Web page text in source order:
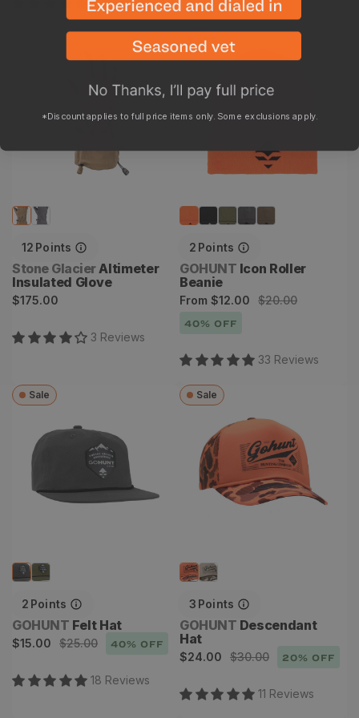
7Reviews
12 Points
Vendor:
Stone GlacierAltimeter
Insulated Glove
Regular
$175.00
3 Reviews
Altimeter Insulated Glove
2 Points
Vendor:
GOHUNT Icon Roller
Beanie
Sale
price
From $12.00
Regular
price
$20.00
40% OFF
33 Reviews
Sale
Icon Roller Beanie
2 Points
Vendor:
GOHUNT Felt Hat
Sale
$15.00
Regular$25.00 40% OFF
18 Reviews
Sale
Felt Hat
3 Points
Vendor:
GOHUNT Descendant
Hat
Sale
$24.00
Regular$30.00 20% OFF
11 Reviews
Sale
Descendant Hat
*Discount applies to full price items only. Some exclusions apply.